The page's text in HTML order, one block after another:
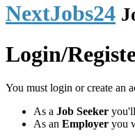
NextJobs24
Login/
You must login or create an
As a Job Seeker
As an Employer you